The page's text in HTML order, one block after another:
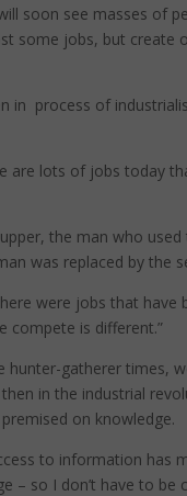
soon see masses of
some jobs, but create
in process of
are lots of jobs today
the man who
was replaced by the
were jobs that have
compete is different.”
hunter-gatherer times,
in the industrial
on knowledge.
to information has
– so I don’t have to